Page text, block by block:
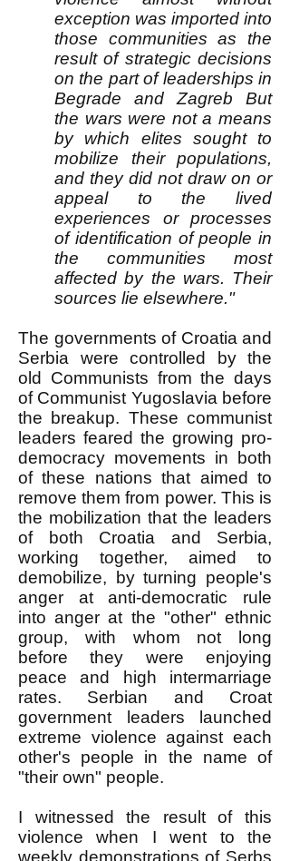
exception was imported into
those communities as the
result of strategic decisions
on the part of leaderships in
Begrade and Zagreb But
the wars were not a means
by which elites sought to
mobilize their populations,
and they did not draw on or
appeal to the lived
experiences or processes
of identification of people in
the communities most
affected by the wars. Their
sources lie elsewhere."
The governments of Croatia and
Serbia were controlled by the
old Communists from the days
of Communist Yugoslavia before
the breakup. These communist
leaders feared the growing pro-
democracy movements in both
of these nations that aimed to
remove them from power. This is
the mobilization that the leaders
of both Croatia and Serbia,
working together, aimed to
demobilize, by turning people's
anger at anti-democratic rule
into anger at the "other" ethnic
group, with whom not long
before they were enjoying
peace and high intermarriage
rates. Serbian and Croat
government leaders launched
extreme violence against each
other's people in the name of
"their own" people.
I witnessed the result of this
violence when I went to the
weekly demonstrations of Serbs